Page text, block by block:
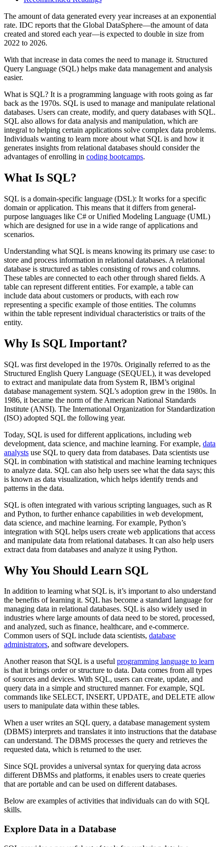
The amount of data generated every year increases at an exponential
rate. IDC reports that the Global DataSphere—the amount of data
created and stored each year—is expected to double in size from
2022 to 2026.
With that increase in data comes the need to manage it. Structured
Query Language (SQL) helps make data management and analysis
easier.
What is SQL? It is a programming language with roots going as far
back as the 1970s. SQL is used to manage and manipulate relational
databases. Users can create, modify, and query databases with SQL.
SQL also allows for data analysis and manipulation, which are
integral to helping certain applications solve complex data problems.
Individuals wanting to learn more about what SQL is and how it
generates insights from relational databases should consider the
advantages of enrolling in coding bootcamps.
What Is SQL?
SQL is a domain-specific language (DSL): It works for a specific
domain or application. This means that it differs from general-
purpose languages like C# or Unified Modeling Language (UML)
which are designed for use in a wide range of applications and
scenarios.
Understanding what SQL is means knowing its primary use case: to
store and process information in relational databases. A relational
database is structured as tables consisting of rows and columns.
These tables are connected to each other through shared fields. A
table can represent different entities. For example, a table can
include data about customers or products, with each row
representing a specific example of those entities. The columns
within the table represent individual characteristics or traits of the
entity.
Why Is SQL Important?
SQL was first developed in the 1970s. Originally referred to as the
Structured English Query Language (SEQUEL), it was developed
to extract and manipulate data from System R, IBM’s original
database management system. SQL’s adoption grew in the 1980s. In
1986, it became the norm of the American National Standards
Institute (ANSI). The International Organization for Standardization
(ISO) adopted SQL the following year.
Today, SQL is used for different applications, including web
development, data science, and machine learning. For example, data
analysts use SQL to query data from databases. Data scientists use
SQL in combination with statistical and machine learning techniques
to analyze data. SQL can also help users see what the data says; this
is known as data visualization, which helps identify trends and
patterns in the data.
SQL is often integrated with various scripting languages, such as R
and Python, to further enhance capabilities in web development,
data science, and machine learning. For example, Python’s
integration with SQL helps users create web applications that access
and manipulate data from relational databases. It can also help users
extract data from databases and analyze it using Python.
Why You Should Learn SQL
In addition to learning what SQL is, it’s important to also understand
the benefits of learning it. SQL has become a standard language for
managing data in relational databases. SQL is also widely used in
industries where large amounts of data need to be stored, processed,
and analyzed, such as finance, healthcare, and e-commerce.
Common users of SQL include data scientists, database
administrators, and software developers.
Another reason that SQL is a useful programming language to learn
is that it brings order or structure to data. Data comes from all types
of sources and devices. With SQL, users can create, update, and
query data in a simple and structured manner. For example, SQL
commands like SELECT, INSERT, UPDATE, and DELETE allow
users to manipulate data within these tables.
When a user writes an SQL query, a database management system
(DBMS) interprets and translates it into instructions that the database
can understand. The DBMS processes the query and retrieves the
requested data, which is returned to the user.
Since SQL provides a universal syntax for querying data across
different DBMSs and platforms, it enables users to create queries
that are portable and can be used on different databases.
Below are examples of activities that individuals can do with SQL
skills.
Explore Data in a Database